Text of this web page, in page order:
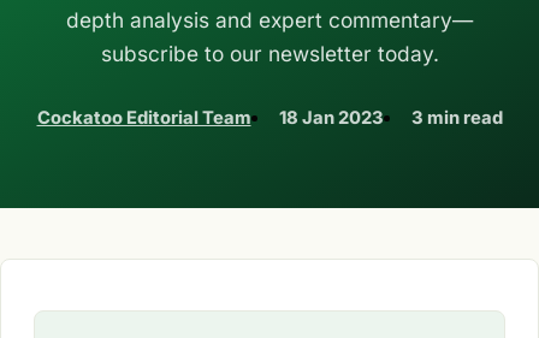
depth analysis and expert commentary—
subscribe to our newsletter today.
Cockatoo Editorial Team 18 Jan 2023 3 min read